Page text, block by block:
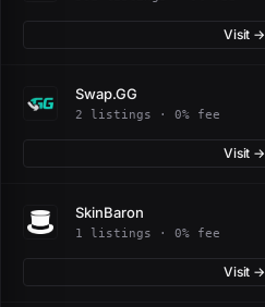
Visit →
Swap.GG
2 listings · 0% fee
Visit →
SkinBaron
1 listings · 0% fee
Visit →